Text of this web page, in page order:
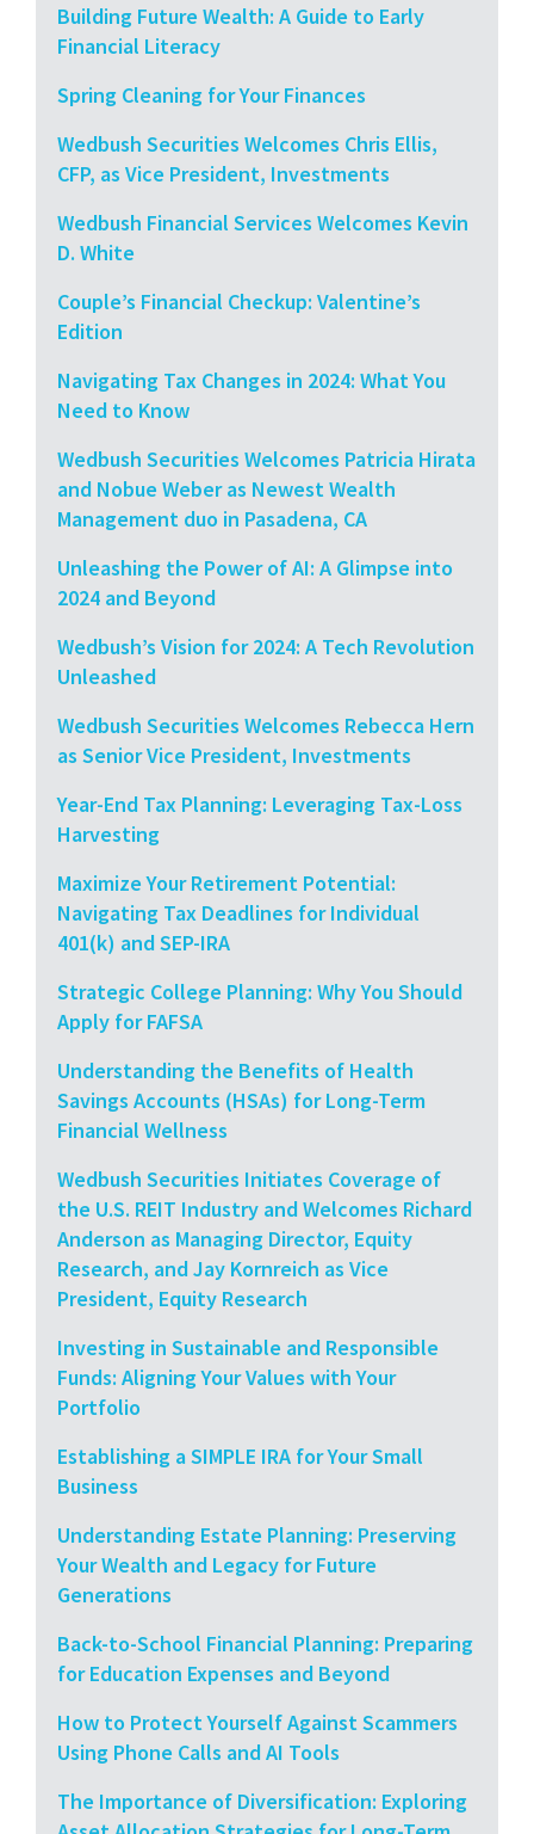
Building Future Wealth: A Guide to Early
Financial Literacy
Spring Cleaning for Your Finances
Wedbush Securities Welcomes Chris Ellis,
CFP, as Vice President, Investments
Wedbush Financial Services Welcomes Kevin
D. White
Couple’s Financial Checkup: Valentine’s
Edition
Navigating Tax Changes in 2024: What You
Need to Know
Wedbush Securities Welcomes Patricia Hirata
and Nobue Weber as Newest Wealth
Management duo in Pasadena, CA
Unleashing the Power of AI: A Glimpse into
2024 and Beyond
Wedbush’s Vision for 2024: A Tech Revolution
Unleashed
Wedbush Securities Welcomes Rebecca Hern
as Senior Vice President, Investments
Year-End Tax Planning: Leveraging Tax-Loss
Harvesting
Maximize Your Retirement Potential:
Navigating Tax Deadlines for Individual
401(k) and SEP-IRA
Strategic College Planning: Why You Should
Apply for FAFSA
Understanding the Benefits of Health
Savings Accounts (HSAs) for Long-Term
Financial Wellness
Wedbush Securities Initiates Coverage of
the U.S. REIT Industry and Welcomes Richard
Anderson as Managing Director, Equity
Research, and Jay Kornreich as Vice
President, Equity Research
Investing in Sustainable and Responsible
Funds: Aligning Your Values with Your
Portfolio
Establishing a SIMPLE IRA for Your Small
Business
Understanding Estate Planning: Preserving
Your Wealth and Legacy for Future
Generations
Back-to-School Financial Planning: Preparing
for Education Expenses and Beyond
How to Protect Yourself Against Scammers
Using Phone Calls and AI Tools
The Importance of Diversification: Exploring